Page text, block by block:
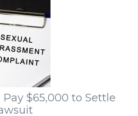
$65,000 to Settle